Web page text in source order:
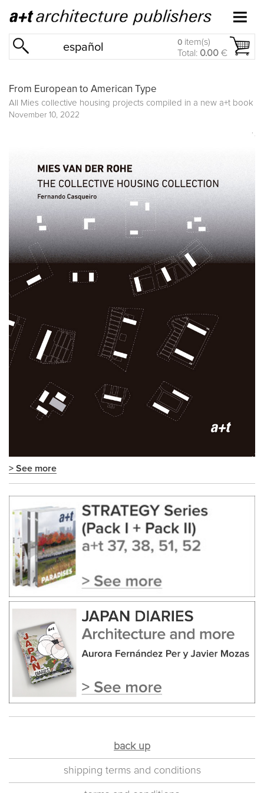
español 0 item(s)
Total: 0.00 €
From European to American Type
All Mies collective housing projects compiled in a new a+t book
November 10, 2022
> See more
back up
shipping terms and conditions